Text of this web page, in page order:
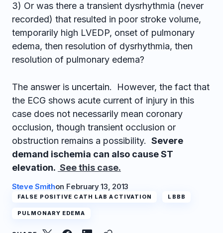
3) Or was there a transient dysrhythmia (never
recorded) that resulted in poor stroke volume,
temporarily high LVEDP, onset of pulmonary
edema, then resolution of dysrhythmia, then
resolution of pulmonary edema?
The answer is uncertain. However, the fact that
the ECG shows acute current of injury in this
case does not necessarily mean coronary
occlusion, though transient occlusion or
obstruction remains a possibility. Severe
demand ischemia can also cause ST
elevation. See this case.
Steve Smithon February 13, 2013
FALSE POSITIVE CATH LAB ACTIVATION LBBB
PULMONARY EDEMA